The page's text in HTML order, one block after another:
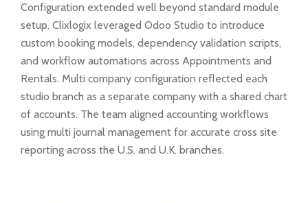
Configuration extended well beyond standard module
setup. Clixlogix leveraged Odoo Studio to introduce
custom booking models, dependency validation scripts,
and workflow automations across Appointments and
Rentals. Multi company configuration reflected each
studio branch as a separate company with a shared chart
of accounts. The team aligned accounting workflows
using multi journal management for accurate cross site
reporting across the U.S. and U.K. branches.